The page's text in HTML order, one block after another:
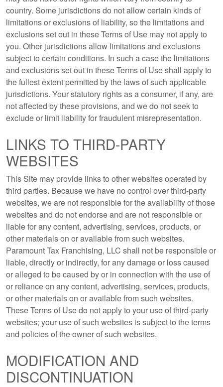
country. Some jurisdictions do not allow certain kinds of
limitations or exclusions of liability, so the limitations and
exclusions set out in these Terms of Use may not apply to
you. Other jurisdictions allow limitations and exclusions
subject to certain conditions. In such a case the limitations
and exclusions set out in these Terms of Use shall apply to
the fullest extent permitted by the laws of such applicable
jurisdictions. Your statutory rights as a consumer, if any, are
not affected by these provisions, and we do not seek to
exclude or limit liability for fraudulent misrepresentation.
LINKS TO THIRD-PARTY
WEBSITES
This Site may provide links to other websites operated by
third parties. Because we have no control over third-party
websites, we are not responsible for the availability of those
websites and do not endorse and are not responsible or
liable for any content, advertising, services, products, or
other materials on or available from such websites.
Paramount Tax Franchising, LLC shall not be responsible or
liable, directly or indirectly, for any damage or loss caused
or alleged to be caused by or in connection with the use of
or reliance on any content, advertising, services, products,
or other materials on or available from such websites.
These Terms of Use do not apply to your use of third-party
websites; your use of such websites is subject to the terms
and policies of the owner of such websites.
MODIFICATION AND
DISCONTINUATION